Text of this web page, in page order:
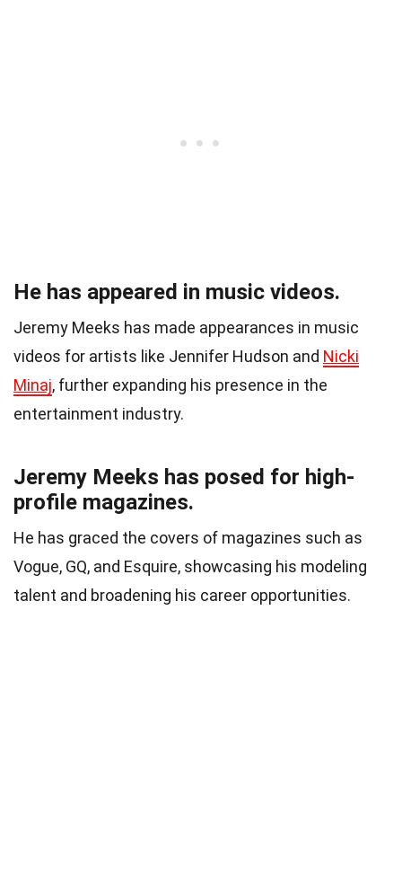
He has appeared in music videos.
Jeremy Meeks has made appearances in music
videos for artists like Jennifer Hudson and Nicki
Minaj, further expanding his presence in the
entertainment industry.
Jeremy Meeks has posed for high-
profile magazines.
He has graced the covers of magazines such as
Vogue, GQ, and Esquire, showcasing his modeling
talent and broadening his career opportunities.